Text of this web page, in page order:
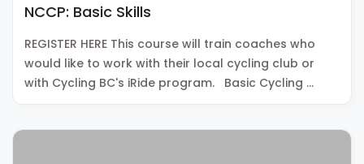
NCCP: Basic Skills
REGISTER HERE This course will train coaches who
would like to work with their local cycling club or
with Cycling BC's iRide program. Basic Cycling …